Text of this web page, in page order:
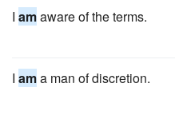
I amaware of the terms.
I ama man of discretion.